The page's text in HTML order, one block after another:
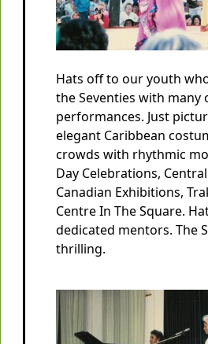
Hats off to our youth
the Seventies with
performances. Just
elegant Caribbean
crowds with rhythmic
Day Celebrations,
Canadian Exhibitions,
Centre In The Square.
dedicated mentors. The
thrilling.